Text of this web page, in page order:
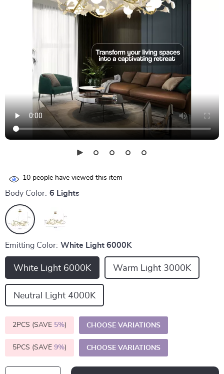
10 people have viewed this item
Body Color: 6 Lights
Emitting Color: White Light 6000K
White Light 6000K Warm Light 3000K
Neutral Light 4000K
2PCS (SAVE 5%) CHOOSE VARIATIONS
5PCS (SAVE 9%) CHOOSE VARIATIONS